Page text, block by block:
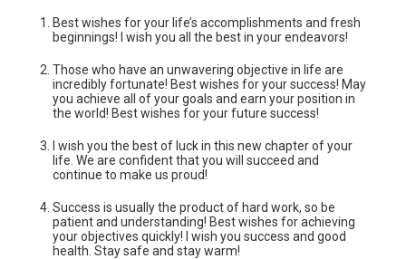
Best wishes for your life’s accomplishments and fresh
beginnings! I wish you all the best in your endeavors!
Those who have an unwavering objective in life are
incredibly fortunate! Best wishes for your success! May
you achieve all of your goals and earn your position in
the world! Best wishes for your future success!
I wish you the best of luck in this new chapter of your
life. We are confident that you will succeed and
continue to make us proud!
Success is usually the product of hard work, so be
patient and understanding! Best wishes for achieving
your objectives quickly! I wish you success and good
health. Stay safe and stay warm!